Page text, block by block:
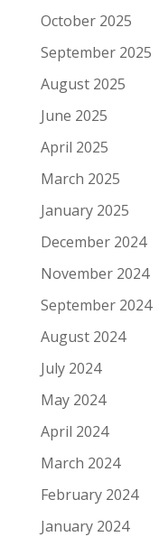
October 2025
September 2025
August 2025
June 2025
April 2025
March 2025
January 2025
December 2024
November 2024
September 2024
August 2024
July 2024
May 2024
April 2024
March 2024
February 2024
January 2024